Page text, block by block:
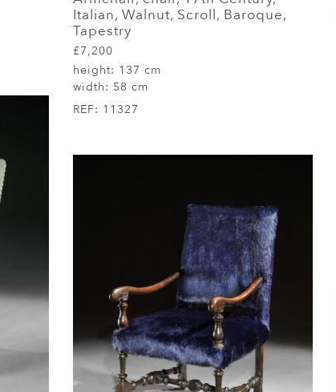
Italian, Walnut, Scroll, Baroque,
Tapestry
£7,200
height: 137 cm
width: 58 cm
REF: 11327